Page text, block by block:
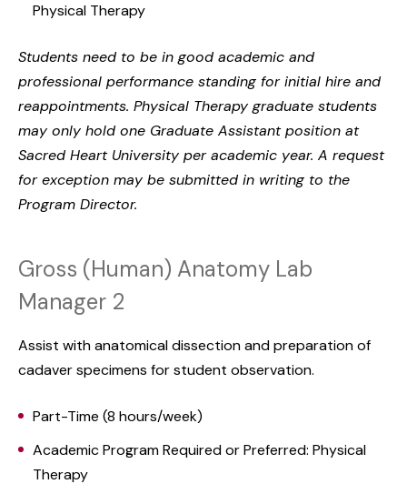
Physical Therapy
Students need to be in good academic and
professional performance standing for initial hire and
reappointments. Physical Therapy graduate students
may only hold one Graduate Assistant position at
Sacred Heart University per academic year. A request
for exception may be submitted in writing to the
Program Director.
Gross (Human) Anatomy Lab
Manager 2
Assist with anatomical dissection and preparation of
cadaver specimens for student observation.
Part-Time (8 hours/week)
Academic Program Required or Preferred: Physical
Therapy